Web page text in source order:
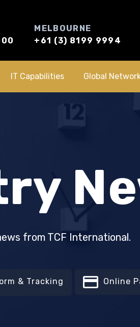
MELBOURNE
+61 (3) 8199 9994
IT Capabilities Global
from TCF International.
& Tracking Online